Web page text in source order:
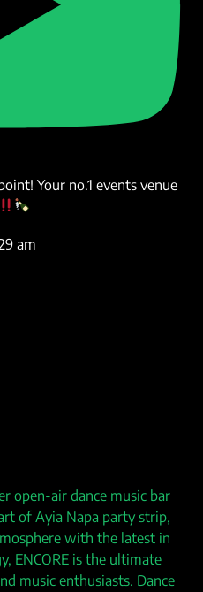
Your no.1 events venue
am
open-air dance music bar
of Ayia Napa party strip,
with the latest in
ENCORE is the ultimate
music enthusiasts. Dance